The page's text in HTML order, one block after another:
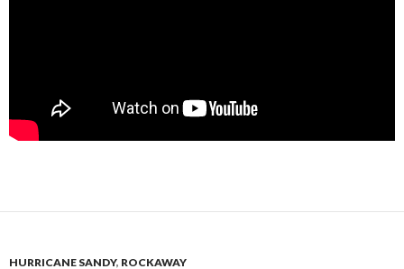
HURRICANE SANDY, ROCKAWAY